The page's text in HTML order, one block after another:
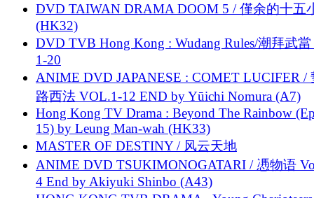
DVD TAIWAN DRAMA DOOM 5 / 僅余的十五
(HK32)
DVD TVB Hong Kong : Wudang Rules/潮拜武當
1-20
ANIME DVD JAPANESE : COMET LUCIFER /
路西法 VOL.1-12 END by Yūichi Nomura (A7)
Hong Kong TV Drama : Beyond The Rainbow
15) by Leung Man-wah (HK33)
MASTER OF DESTINY / 风云天地
ANIME DVD TSUKIMONOGATARI / 慿物语
4 End by Akiyuki Shinbo (A43)